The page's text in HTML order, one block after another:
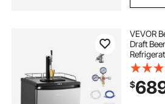
VEVOR
Draft
Cylinder,
75.2°F
1/6, 1/4,
$